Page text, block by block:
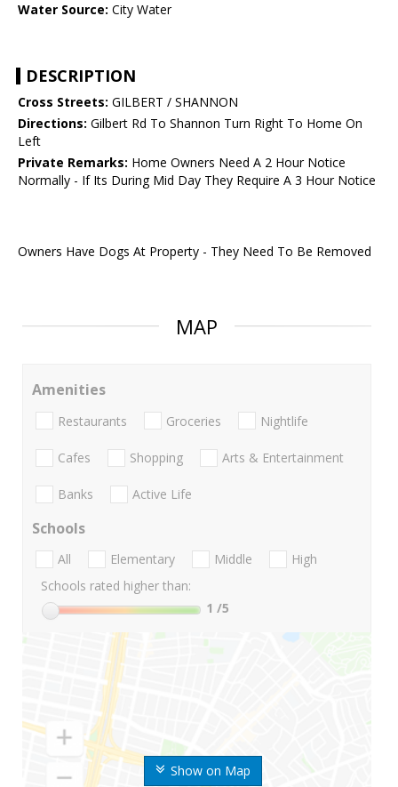
Water Source: City Water
DESCRIPTION
Cross Streets: GILBERT / SHANNON
Directions: Gilbert Rd To Shannon Turn Right To Home On
Left
Private Remarks: Home Owners Need A 2 Hour Notice
Normally - If Its During Mid Day They Require A 3 Hour Notice
Owners Have Dogs At Property - They Need To Be Removed
MAP
Show on Map
Amenities
Restaurants Groceries Nightlife
Cafes Shopping Arts & Entertainment
Banks Active Life
Schools
All Elementary Middle
High
Schools rated higher than:
1 /5